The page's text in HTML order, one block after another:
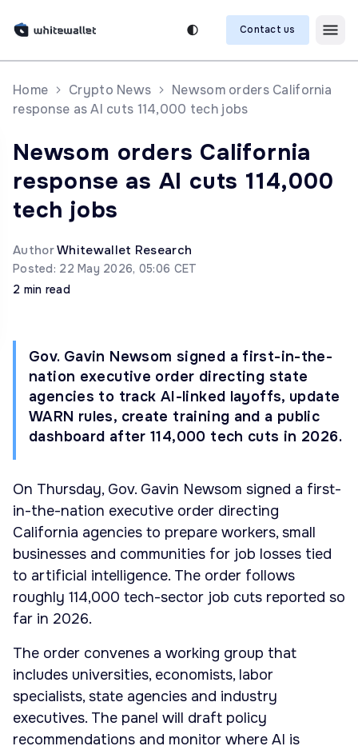
Contact us
Home Crypto News
Newsom orders California
response as AI cuts 114,000 tech jobs
Newsom orders California
response as AI cuts 114,000
tech jobs
AuthorWhitewallet Research
Posted: 22 May 2026, 05:06 CET
2 min read
Gov. Gavin Newsom signed a first-in-the-
nation executive order directing state
agencies to track AI-linked layoffs, update
WARN rules, create training and a public
dashboard after 114,000 tech cuts in 2026.
On Thursday, Gov. Gavin Newsom signed a first-
in-the-nation executive order directing
California agencies to prepare workers, small
businesses and communities for job losses tied
to artificial intelligence. The order follows
roughly 114,000 tech-sector job cuts reported so
far in 2026.
The order convenes a working group that
includes universities, economists, labor
specialists, state agencies and industry
executives. The panel will draft policy
recommendations and monitor where AI is